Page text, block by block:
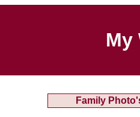
My
Family